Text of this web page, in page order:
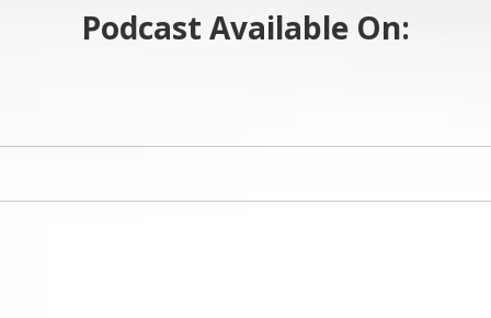
Podcast Available On: